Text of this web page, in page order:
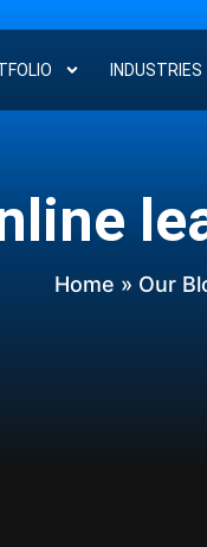
INDUSTRIES
Home » Our